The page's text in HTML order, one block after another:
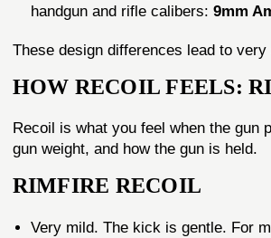
handgun and rifle calibers: 9mm
These design differences lead to
HOW RECOIL FEELS:
Recoil is what you feel when the gun
gun weight, and how the gun is held.
RIMFIRE RECOIL
Very mild. The kick is gentle. For